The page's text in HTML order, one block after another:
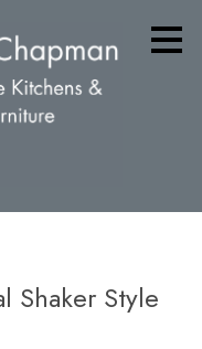
Shaker Style